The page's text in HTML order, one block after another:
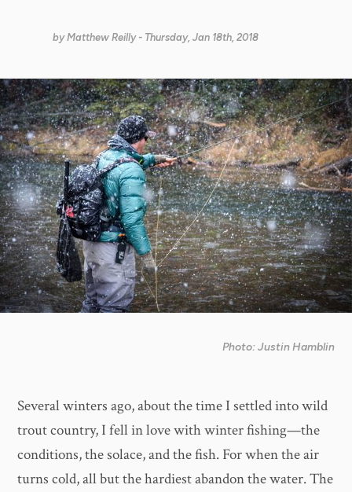
byMatthew Reilly- Thursday, Jan 18th, 2018
Photo: Justin Hamblin
Several winters ago, about the time I settled into wild
trout country, I fell in love with winter fishing—the
conditions, the solace, and the fish. For when the air
turns cold, all but the hardiest abandon the water. The